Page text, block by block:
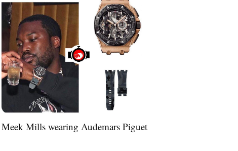
Meek Mills wearing Audemars Piguet